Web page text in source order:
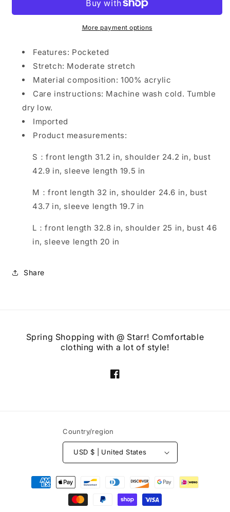
Button
Knit
Button
UpMore payment options
Features: Pocketed
Stretch: Moderate stretch
Material composition: 100% acrylic
Care instructions: Machine wash cold. Tumble
dry low.
Imported
Product measurements:
S：front length 31.2 in, shoulder 24.2 in, bust
42.9 in, sleeve length 19.5 in
M：front length 32 in, shoulder 24.6 in, bust
43.7 in, sleeve length 19.7 in
L：front length 32.8 in, shoulder 25 in, bust 46
in, sleeve length 20 in
Share
Spring Shopping with @ Starr! Comfortable
clothing with a lot of style!
Facebook
Country/region
USD $ | United States
Payment
methods